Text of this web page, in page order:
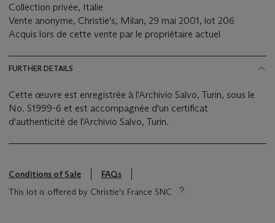
Collection privée, Italie
Vente anonyme, Christie's, Milan, 29 mai 2001, lot 206
Acquis lors de cette vente par le propriétaire actuel
FURTHER DETAILS
Cette œuvre est enregistrée à l'Archivio Salvo, Turin, sous le
No. S1999-6 et est accompagnée d'un certificat
d'authenticité de l'Archivio Salvo, Turin.
Conditions of Sale
FAQs
This lot is offered by Christie's France SNC